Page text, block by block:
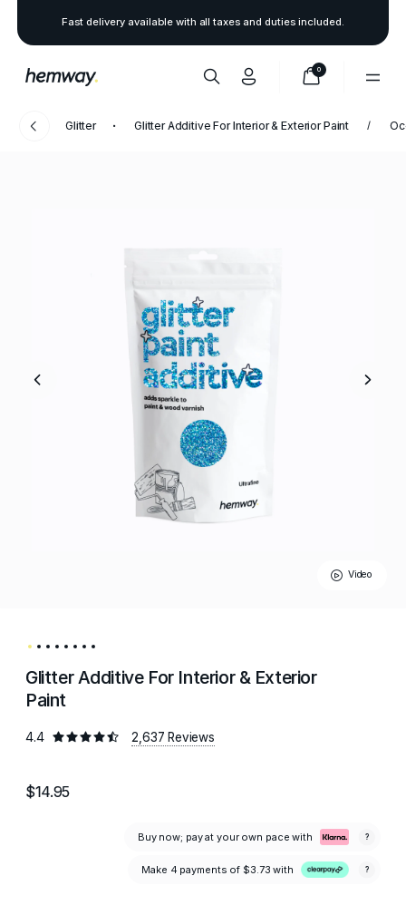
Fast delivery available with all taxes and duties included.
0
Glitter Glitter Additive For Interior & Exterior Paint
Video
Glitter Additive For Interior & Exterior
Paint
4.4 2,637 Reviews
$14.95
Buy now; pay at your own pace with ?
Make 4 payments of $3.73 with ?